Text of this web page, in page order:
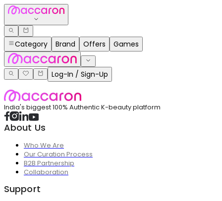
Category Brand Offers Games
Log-In / Sign-Up
India's biggest 100% Authentic K-beauty platform
About Us
Who We Are
Our Curation Process
B2B Partnership
Collaboration
Support